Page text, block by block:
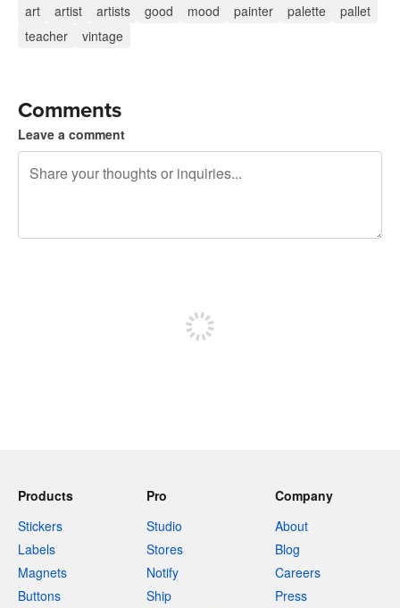
art artist artists good mood painter palette
pallet
teacher
vintage
Comments
Leave a comment
Products
Stickers
Labels
Magnets
Buttons
Pro
Studio
Stores
Notify
Ship
Company
About
Blog
Careers
Press